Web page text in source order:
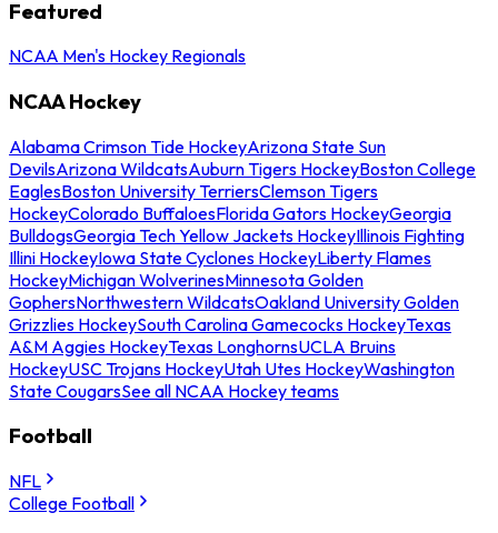
Featured
NCAA Men's Hockey Regionals
NCAA Hockey
Alabama Crimson Tide HockeyArizona State Sun
DevilsArizona WildcatsAuburn Tigers HockeyBoston College
EaglesBoston University TerriersClemson Tigers
HockeyColorado BuffaloesFlorida Gators HockeyGeorgia
BulldogsGeorgia Tech Yellow Jackets HockeyIllinois Fighting
Illini HockeyIowa State Cyclones HockeyLiberty Flames
HockeyMichigan WolverinesMinnesota Golden
GophersNorthwestern WildcatsOakland University Golden
Grizzlies HockeySouth Carolina Gamecocks HockeyTexas
A&M Aggies HockeyTexas LonghornsUCLA Bruins
HockeyUSC Trojans HockeyUtah Utes HockeyWashington
State CougarsSee all NCAA Hockey teams
Football
NFL
College Football